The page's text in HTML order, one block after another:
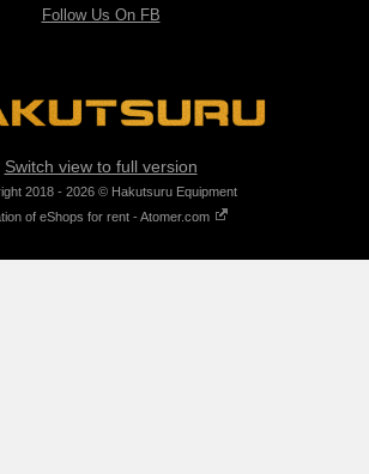
Follow Us On FB
Switch view to full version
2018 - 2026 © Hakutsuru Equipment
of eShops for rent - Atomer.com